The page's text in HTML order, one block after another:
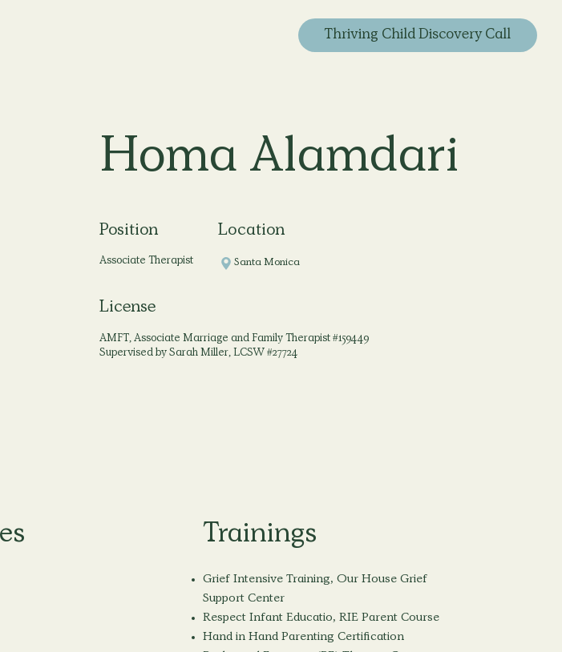
Thriving Child Discovery Call
Homa Alamdari
Position
Associate Therapist
Location
Santa Monica
License
AMFT, Associate Marriage and Family Therapist #159449
Supervised by Sarah Miller, LCSW #27724
Trainings
Grief Intensive Training, Our House Grief
Support Center
Respect Infant Educatio, RIE Parent Course
Hand in Hand Parenting Certification